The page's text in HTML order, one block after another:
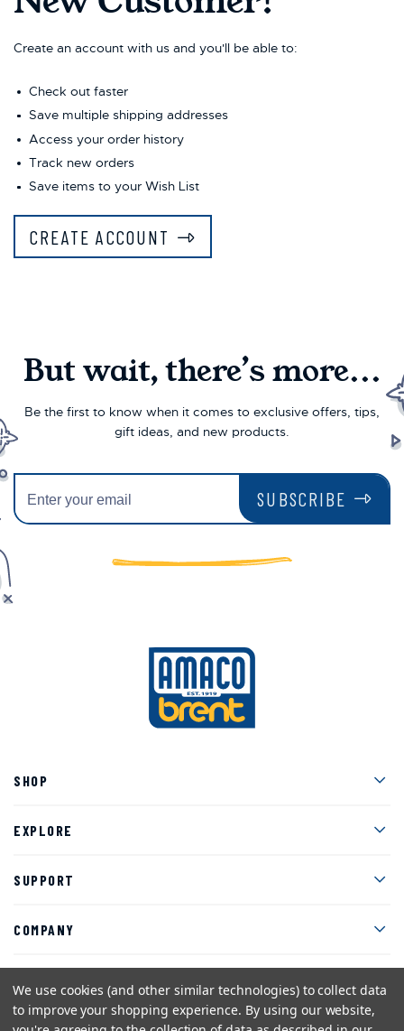
Create an account with us and you'll be able to:
Check out faster
Save multiple shipping addresses
Access your order history
Track new orders
Save items to your Wish List
CREATE ACCOUNT
But wait, there’s more...
Be the first to know when it comes to exclusive offers, tips,
gift ideas, and new products.
SUBSCRIBE
SHOP
EXPLORE
SUPPORT
COMPANY
We use cookies (and other similar technologies) to collect data
to improve your shopping experience. By using our website,